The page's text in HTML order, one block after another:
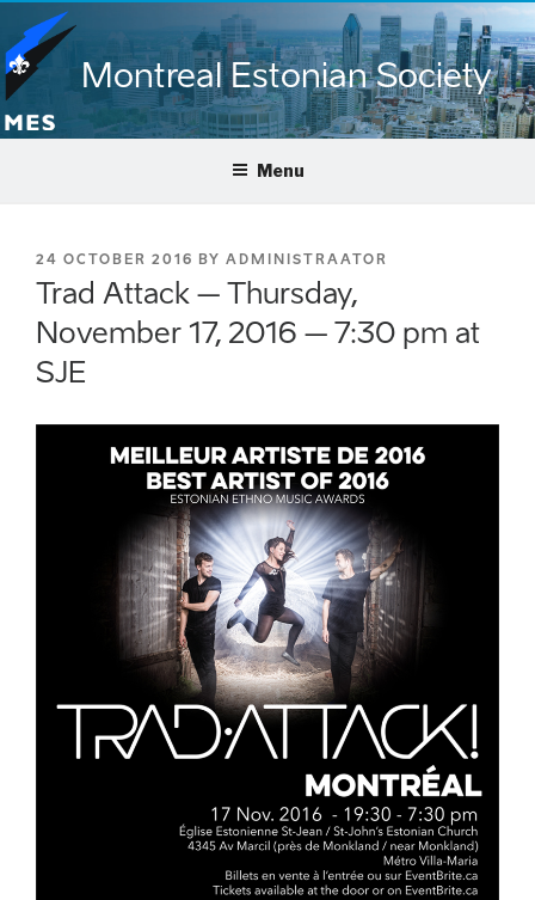
to
content
Montreal Estonian Society
Menu
POSTED
ON
24 OCTOBER 2016 BY ADMINISTRAATOR
Trad Attack – Thursday,
November 17, 2016 – 7:30 pm at
SJE